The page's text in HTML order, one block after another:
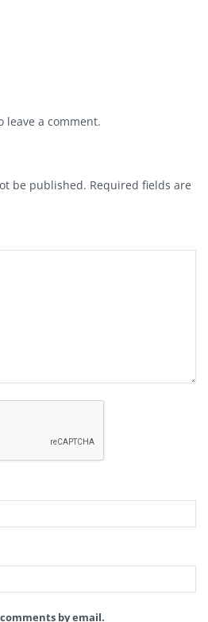
leave a comment.
be published. Required fields are
by email.